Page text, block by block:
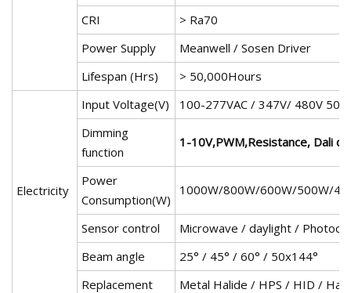
CRI
> Ra70
Power Supply
Meanwell / Sosen Driver
Lifespan (Hrs)
> 50,000Hours
Electricity
Input Voltage(V)
100-277VAC / 347V/ 480V 50/
Dimming
function
1-10V,PWM,Resistance, Dali
Power
Consumption(W)
1000W/800W/600W/500W/
Sensor control
Microwave / daylight /
Beam angle
25° / 45° / 60° / 50x144°
Replacement
Metal Halide / HPS / HID /